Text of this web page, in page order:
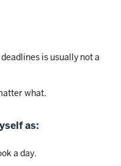
is usually not a
what.
as:
a day.